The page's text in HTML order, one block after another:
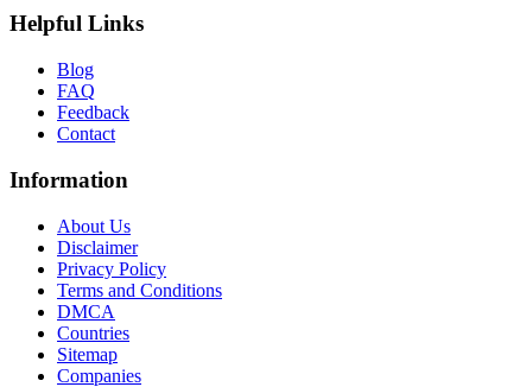
Helpful Links
Blog
FAQ
Feedback
Contact
Information
About Us
Disclaimer
Privacy Policy
Terms and Conditions
DMCA
Countries
Sitemap
Companies